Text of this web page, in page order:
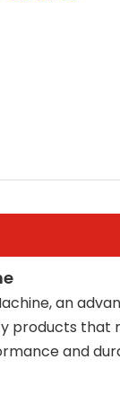
an
products that
and